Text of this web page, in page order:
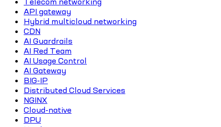
API gateway
Hybrid multicloud networking
CDN
AI Guardrails
AI Red Team
AI Usage Control
AI Gateway
BIG-IP
Distributed Cloud Services
NGINX
Cloud-native
DPU